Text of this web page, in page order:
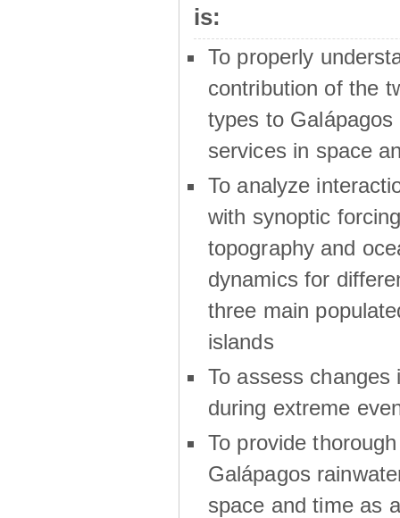
is:
To properly
contribution of the
types to Galápagos
services in space
To analyze
with synoptic
topography and
dynamics for
three main
islands
To assess changes
during extreme
To provide
Galápagos
space and time as